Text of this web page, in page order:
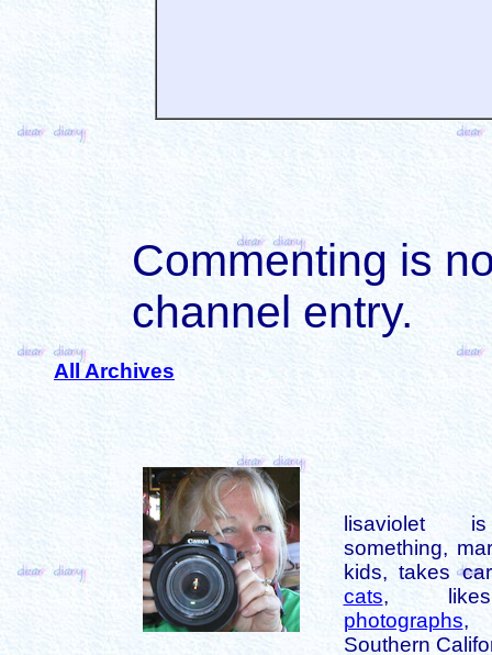
Commenting is
channel entry.
All Archives
lisaviolet
something,
kids, takes
cats,
photographs,
Southern